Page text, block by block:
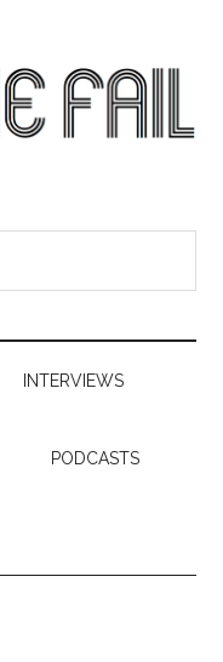
INTERVIEWS
PODCASTS